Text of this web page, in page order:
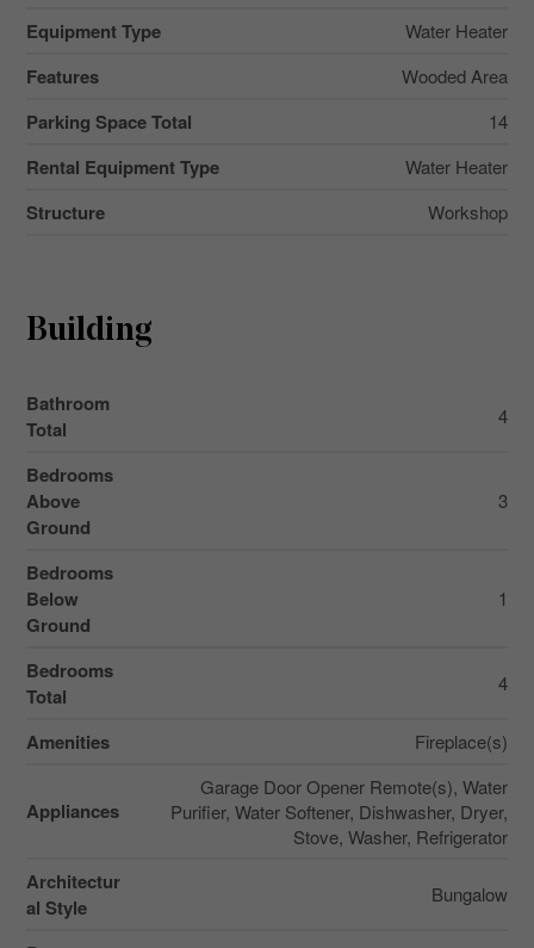
Equipment Type Water Heater
Features Wooded Area
Parking Space Total 14
Rental Equipment Type Water Heater
Structure Workshop
Building
Bathroom
Total
4
Bedrooms
Above
Ground
3
Bedrooms
Below
Ground
1
Bedrooms
Total
4
Amenities Fireplace(s)
Appliances
Garage Door Opener Remote(s), Water
Purifier, Water Softener, Dishwasher, Dryer,
Stove, Washer, Refrigerator
Architectur
al Style
Bungalow